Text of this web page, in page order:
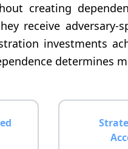
creating
receive adversary-
investments
determines